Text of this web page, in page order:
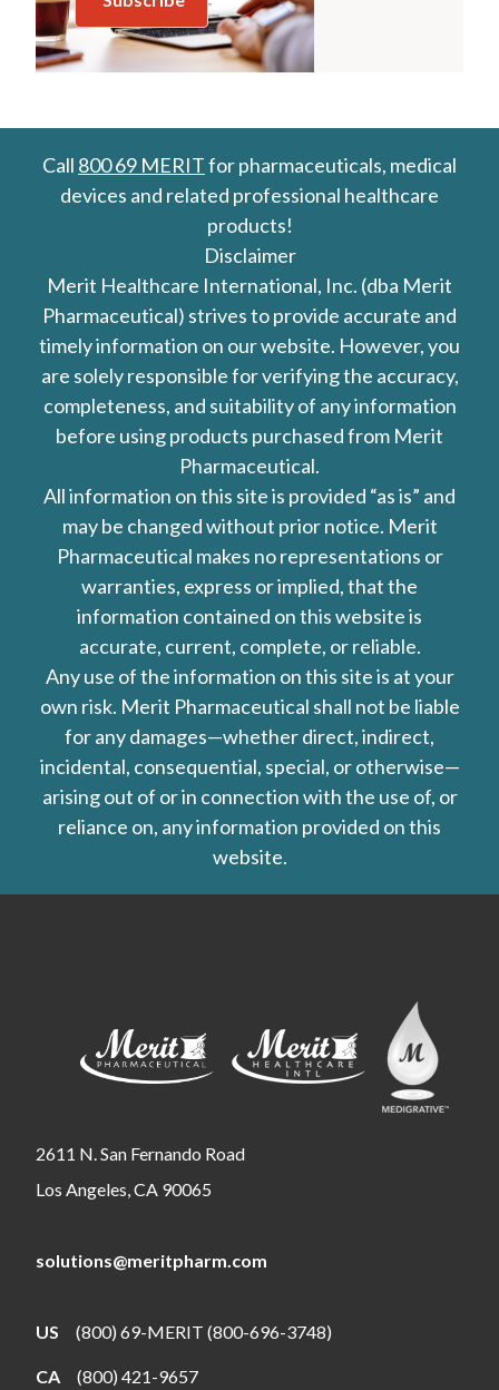
Call 800 69 MERITfor pharmaceuticals, medical
devices and related professional healthcare
products!
Disclaimer
Merit Healthcare International, Inc. (dba Merit
Pharmaceutical) strives to provide accurate and
timely information on our website. However, you
are solely responsible for verifying the accuracy,
completeness, and suitability of any information
before using products purchased from Merit
Pharmaceutical.
All information on this site is provided “as is” and
may be changed without prior notice. Merit
Pharmaceutical makes no representations or
warranties, express or implied, that the
information contained on this website is
accurate, current, complete, or reliable.
Any use of the information on this site is at your
own risk. Merit Pharmaceutical shall not be liable
for any damages—whether direct, indirect,
incidental, consequential, special, or otherwise—
arising out of or in connection with the use of, or
reliance on, any information provided on this
website.
2611 N. San Fernando Road
Los Angeles, CA 90065
solutions@meritpharm.com
US (800) 69-MERIT (800-696-3748)
CA (800) 421-9657